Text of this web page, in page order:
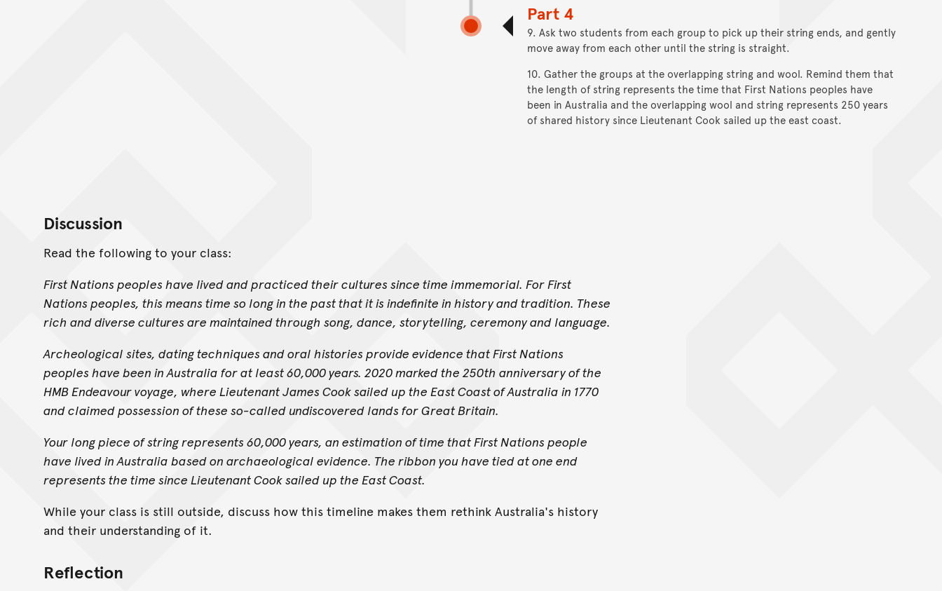
Part 4
9. Ask two students from each group to pick up their string ends, and gently
move away from each other until the string is straight.
10. Gather the groups at the overlapping string and wool. Remind them that
the length of string represents the time that First Nations peoples have
been in Australia and the overlapping wool and string represents 250 years
of shared history since Lieutenant Cook sailed up the east coast.
Discussion
Read the following to your class:
First Nations peoples have lived and practiced their cultures since time immemorial. For First
Nations peoples, this means time so long in the past that it is indefinite in history and tradition. These
rich and diverse cultures are maintained through song, dance, storytelling, ceremony and language.
Archeological sites, dating techniques and oral histories provide evidence that First Nations
peoples have been in Australia for at least 60,000 years. 2020 marked the 250th anniversary of the
HMB Endeavour voyage, where Lieutenant James Cook sailed up the East Coast of Australia in 1770
and claimed possession of these so-called undiscovered lands for Great Britain.
Your long piece of string represents 60,000 years, an estimation of time that First Nations people
have lived in Australia based on archaeological evidence. The ribbon you have tied at one end
represents the time since Lieutenant Cook sailed up the East Coast.
While your class is still outside, discuss how this timeline makes them rethink Australia's history
and their understanding of it.
Reflection